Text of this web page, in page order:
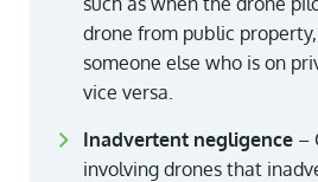
drone from public
someone else who is on
vice versa.
Inadvertent negligence –
involving drones that